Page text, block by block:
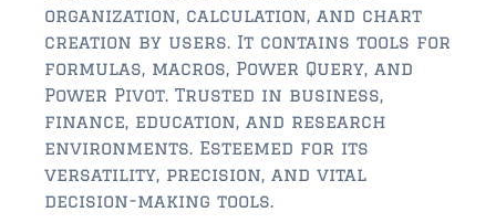
$500,000 – $750,000
$750,000 – $1,000,000
$1,000,000-$2,000,000
ST AUGUSTINE BEACH
organization, calculation, and chart
creation by users. It contains tools for
formulas, macros, Power Query, and
Power Pivot. Trusted in business,
finance, education, and research
environments. Esteemed for its
versatility, precision, and vital
decision-making tools.